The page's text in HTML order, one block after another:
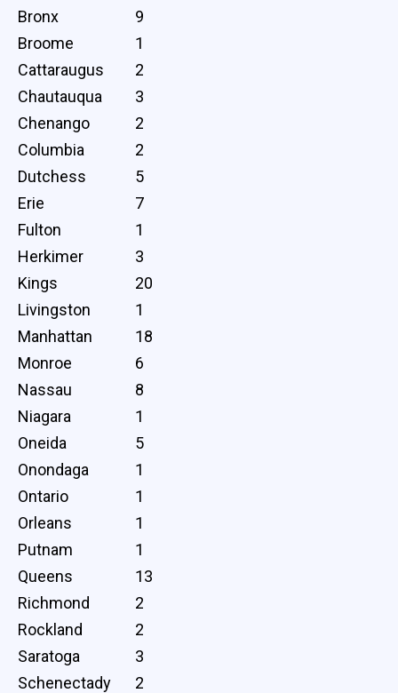
Bronx
9
Broome
1
Cattaraugus
2
Chautauqua
3
Chenango
2
Columbia
2
Dutchess
5
Erie
7
Fulton
1
Herkimer
3
Kings
20
Livingston
1
Manhattan
18
Monroe
6
Nassau
8
Niagara
1
Oneida
5
Onondaga
1
Ontario
1
Orleans
1
Putnam
1
Queens
13
Richmond
2
Rockland
2
Saratoga
3
Schenectady
2